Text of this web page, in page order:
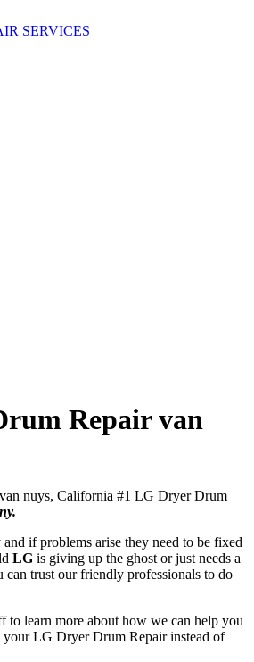
SERVICES
Repair van
nuys, California #1 LG Dryer Drum
and if problems arise they need to be fixed
LG is giving up the ghost or just needs a
can trust our friendly professionals to do
to learn more about how we can help you
your LG Dryer Drum Repair instead of